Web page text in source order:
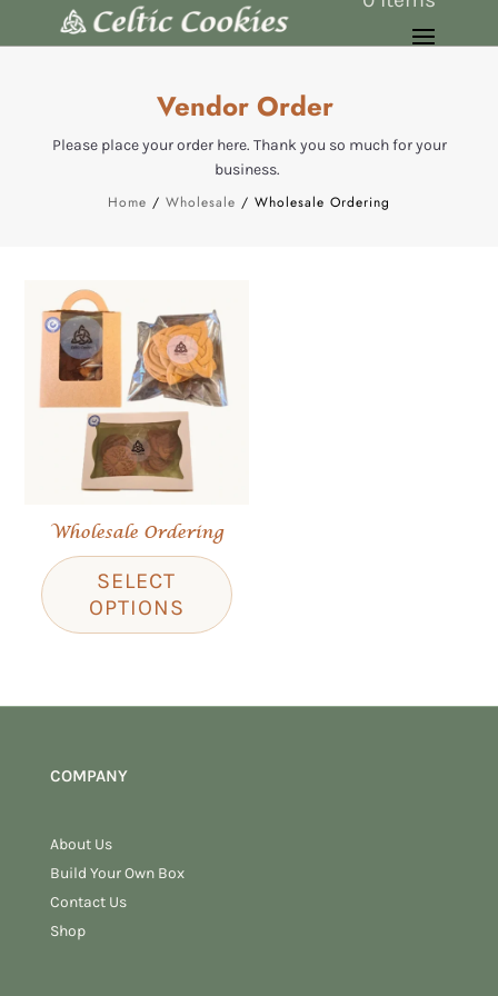
Vendor Order
Please place your order here. Thank you so much for your
business.
Home / Wholesale / Wholesale Ordering
Wholesale Ordering
SELECT
OPTIONS
COMPANY
About Us
Build Your Own Box
Contact Us
Shop